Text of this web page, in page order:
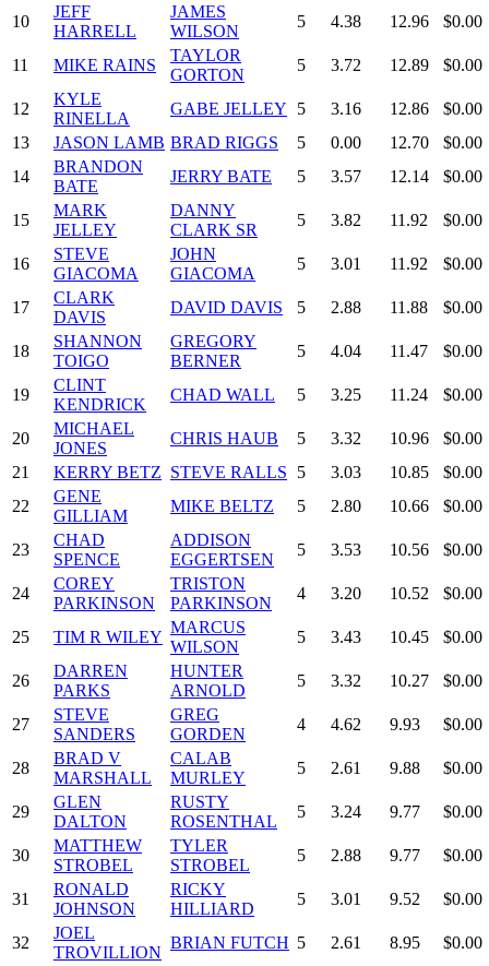
10
JEFF
HARRELL
JAMES
WILSON
5 4.38 12.96 $0.00
11 MIKE RAINS
TAYLOR
GORTON
5 3.72 12.89 $0.00
12
KYLE
RINELLA
GABE JELLEY 5 3.16 12.86
$0.00
13
JASON LAMB BRAD RIGGS 5 0.00 12.70
$0.00
14
BRANDON
BATE
JERRY BATE 5 3.57 12.14 $0.00
15
MARK
JELLEY
DANNY
CLARK SR
5 3.82 11.92 $0.00
16
STEVE
GIACOMA
JOHN
GIACOMA
5 3.01 11.92 $0.00
17
CLARK
DAVIS
DAVID DAVIS 5 2.88 11.88 $0.00
18
SHANNON
TOIGO
GREGORY
BERNER
5 4.04 11.47 $0.00
19
CLINT
KENDRICK
CHAD WALL 5 3.25 11.24 $0.00
20
MICHAEL
JONES
CHRIS HAUB 5 3.32 10.96
$0.00
21
KERRY BETZ STEVE RALLS 5 3.03 10.85
$0.00
22
GENE
GILLIAM
MIKE BELTZ 5 2.80 10.66 $0.00
23
CHAD
SPENCE
ADDISON
EGGERTSEN
5 3.53 10.56 $0.00
24
COREY
PARKINSON
TRISTON
PARKINSON
4 3.20 10.52 $0.00
25 TIM R WILEY
MARCUS
WILSON
5 3.43 10.45 $0.00
26
DARREN
PARKS
HUNTER
ARNOLD
5 3.32 10.27 $0.00
27
STEVE
SANDERS
GREG
GORDEN
4 4.62 9.93 $0.00
28
BRAD V
MARSHALL
CALAB
MURLEY
5 2.61 9.88 $0.00
29
GLEN
DALTON
RUSTY
ROSENTHAL
5 3.24 9.77 $0.00
30
MATTHEW
STROBEL
TYLER
STROBEL
5 2.88 9.77 $0.00
31
RONALD
JOHNSON
RICKY
HILLIARD
5 3.01 9.52 $0.00
32
JOEL
TROVILLION
BRIAN FUTCH 5 2.61 8.95 $0.00